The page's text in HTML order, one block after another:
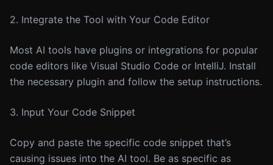
2. Integrate the Tool with Your Code Editor
Most AI tools have plugins or integrations for popular
code editors like Visual Studio Code or IntelliJ. Install
the necessary plugin and follow the setup instructions.
3. Input Your Code Snippet
Copy and paste the specific code snippet that’s
causing issues into the AI tool. Be as specific as